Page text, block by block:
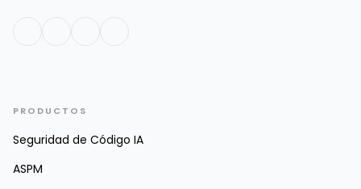
PRODUCTOS
Seguridad de Código IA
ASPM